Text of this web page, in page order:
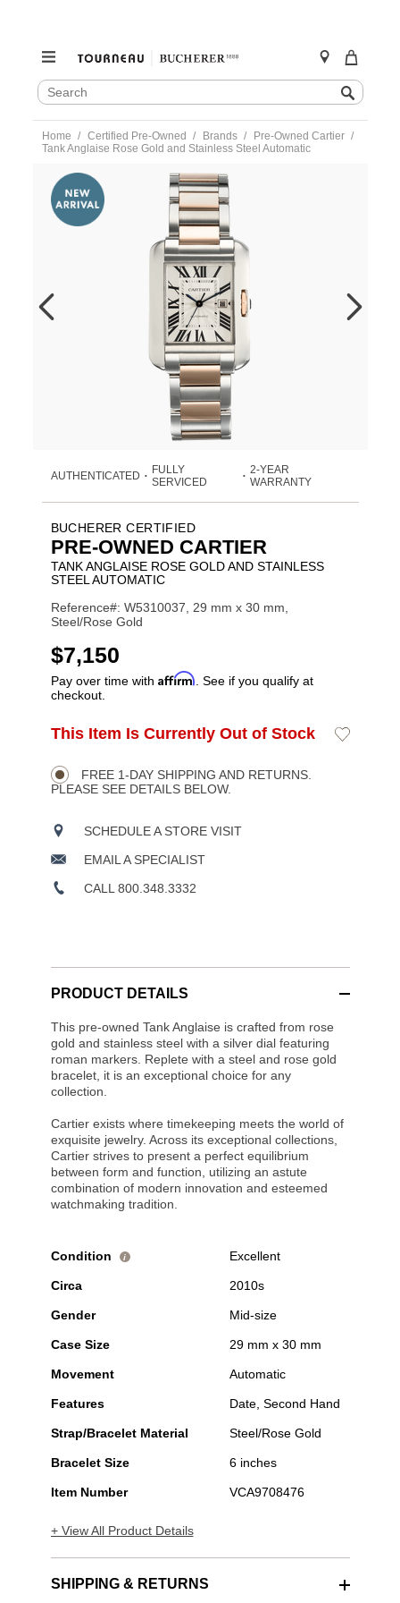
SEARCH
CATALOG
Search
to
content
Home Certified Pre-Owned Brands
Pre-Owned Cartier
Tank Anglaise Rose Gold and Stainless Steel Automatic
https://www.tourneau.com/watches/pre-
owned-
cartier/tank-
anglaise-
rose-
automatic-
w5310037-
AUTHENTICATED •
FULLY
SERVICED
• 2-YEAR
WARRANTY
BUCHERER CERTIFIED
PRE-OWNED CARTIER
TANK ANGLAISE ROSE GOLD AND STAINLESS
STEEL AUTOMATIC
Reference#: W5310037, 29 mm x 30 mm,
Steel/Rose Gold
USD
$7,150
Pay over time with Affirm . See if you qualify at
checkout.
Product
Actions
ADD
OPTIONS
This Item Is Currently Out of Stock
Add
FREE 1-DAY SHIPPING AND RETURNS.
PLEASE SEE DETAILS BELOW.
SCHEDULE A STORE VISIT
EMAIL A SPECIALIST
CALL 800.348.3332
PRODUCT DETAILS
This pre-owned Tank Anglaise is crafted from rose
gold and stainless steel with a silver dial featuring
roman markers. Replete with a steel and rose gold
bracelet, it is an exceptional choice for any
collection.
Cartier exists where timekeeping meets the world of
exquisite jewelry. Across its exceptional collections,
Cartier strives to present a perfect equilibrium
between form and function, utilizing an astute
combination of modern innovation and esteemed
watchmaking tradition.
Condition i Excellent
Circa 2010s
Gender Mid-size
Case Size 29 mm x 30 mm
Movement Automatic
Features Date, Second Hand
Strap/Bracelet Material Steel/Rose Gold
Bracelet Size 6 inches
Item Number VCA9708476
+ View All Product Details
SHIPPING & RETURNS